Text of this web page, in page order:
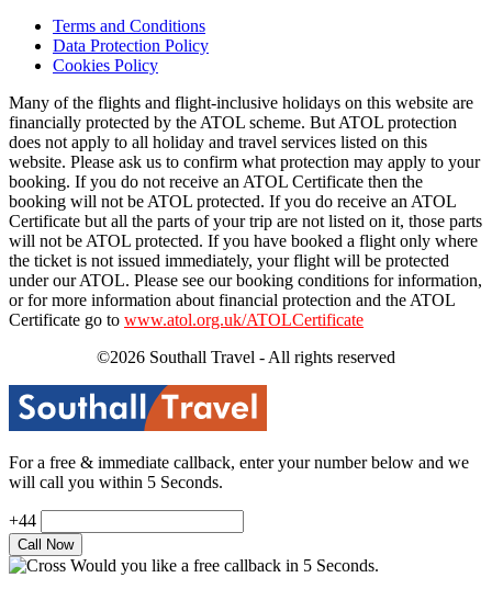
Terms and Conditions
Data Protection Policy
Cookies Policy
Many of the flights and flight-inclusive holidays on this website are
financially protected by the ATOL scheme. But ATOL protection
does not apply to all holiday and travel services listed on this
website. Please ask us to confirm what protection may apply to your
booking. If you do not receive an ATOL Certificate then the
booking will not be ATOL protected. If you do receive an ATOL
Certificate but all the parts of your trip are not listed on it, those parts
will not be ATOL protected. If you have booked a flight only where
the ticket is not issued immediately, your flight will be protected
under our ATOL. Please see our booking conditions for information,
or for more information about financial protection and the ATOL
Certificate go to www.atol.org.uk/ATOLCertificate
©2026 Southall Travel - All rights reserved
For a free & immediate callback, enter your number below and we
will call you within 5 Seconds.
+44
Would you like a free callback in 5 Seconds.